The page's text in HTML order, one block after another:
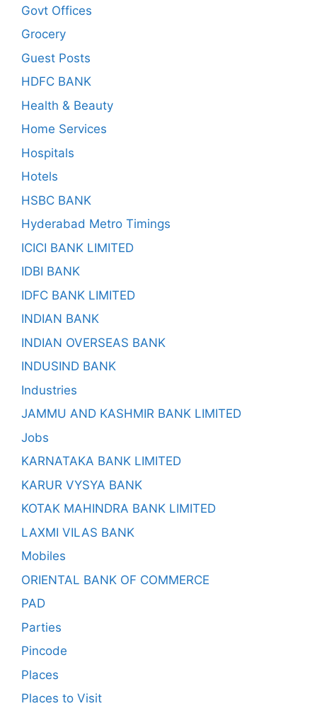
Govt Offices
Grocery
Guest Posts
HDFC BANK
Health & Beauty
Home Services
Hospitals
Hotels
HSBC BANK
Hyderabad Metro Timings
ICICI BANK LIMITED
IDBI BANK
IDFC BANK LIMITED
INDIAN BANK
INDIAN OVERSEAS BANK
INDUSIND BANK
Industries
JAMMU AND KASHMIR BANK LIMITED
Jobs
KARNATAKA BANK LIMITED
KARUR VYSYA BANK
KOTAK MAHINDRA BANK LIMITED
LAXMI VILAS BANK
Mobiles
ORIENTAL BANK OF COMMERCE
PAD
Parties
Pincode
Places
Places to Visit